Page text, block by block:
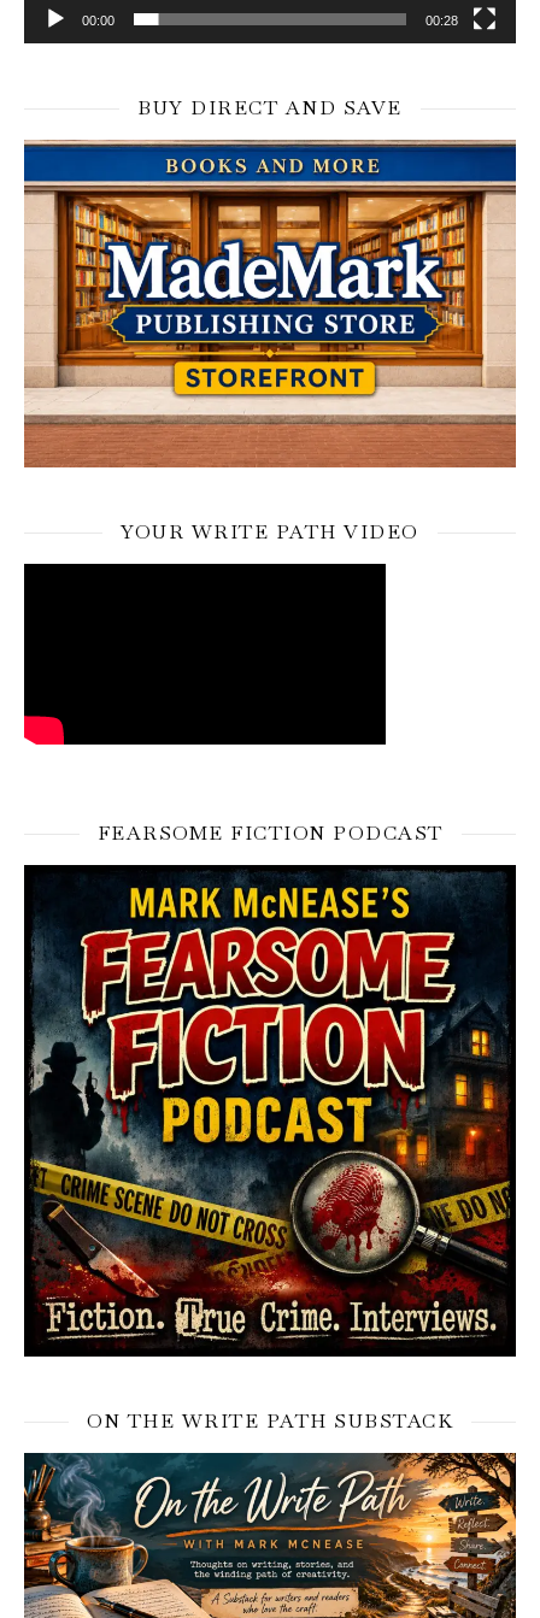
00:00 00:28
BUY DIRECT AND SAVE
YOUR WRITE PATH VIDEO
FEARSOME FICTION PODCAST
ON THE WRITE PATH SUBSTACK